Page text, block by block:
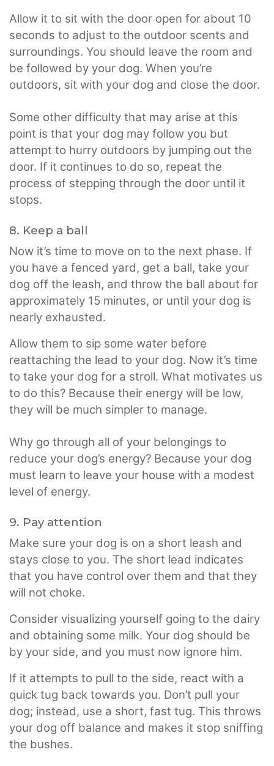
Allow it to sit with the door open for about 10
seconds to adjust to the outdoor scents and
surroundings. You should leave the room and
be followed by your dog. When you’re
outdoors, sit with your dog and close the door.
Some other difficulty that may arise at this
point is that your dog may follow you but
attempt to hurry outdoors by jumping out the
door. If it continues to do so, repeat the
process of stepping through the door until it
stops.
8. Keep a ball
Now it’s time to move on to the next phase. If
you have a fenced yard, get a ball, take your
dog off the leash, and throw the ball about for
approximately 15 minutes, or until your dog is
nearly exhausted.
Allow them to sip some water before
reattaching the lead to your dog. Now it’s time
to take your dog for a stroll. What motivates us
to do this? Because their energy will be low,
they will be much simpler to manage.
Why go through all of your belongings to
reduce your dog’s energy? Because your dog
must learn to leave your house with a modest
level of energy.
9. Pay attention
Make sure your dog is on a short leash and
stays close to you. The short lead indicates
that you have control over them and that they
will not choke.
Consider visualizing yourself going to the dairy
and obtaining some milk. Your dog should be
by your side, and you must now ignore him.
If it attempts to pull to the side, react with a
quick tug back towards you. Don’t pull your
dog; instead, use a short, fast tug. This throws
your dog off balance and makes it stop sniffing
the bushes.